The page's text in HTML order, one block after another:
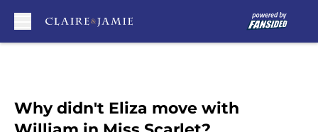
Why didn't Eliza move with